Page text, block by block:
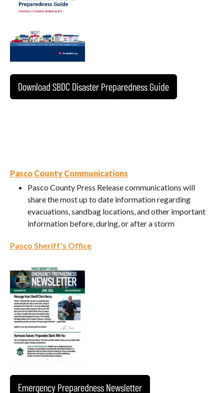
Download SBDC Disaster Preparedness Guide
Pasco County Communications
Pasco County Press Release communications will
share the most up to date information regarding
evacuations, sandbag locations, and other important
information before, during, or after a storm
Pasco Sheriff's Office
Emergency Preparedness Newsletter